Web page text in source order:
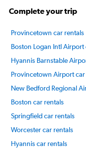
Complete your trip
Provincetown car rentals
Boston Logan Intl Airport
Hyannis Barnstable
Provincetown Airport car
New Bedford Regional
Boston car rentals
Springfield car rentals
Worcester car rentals
Hyannis car rentals